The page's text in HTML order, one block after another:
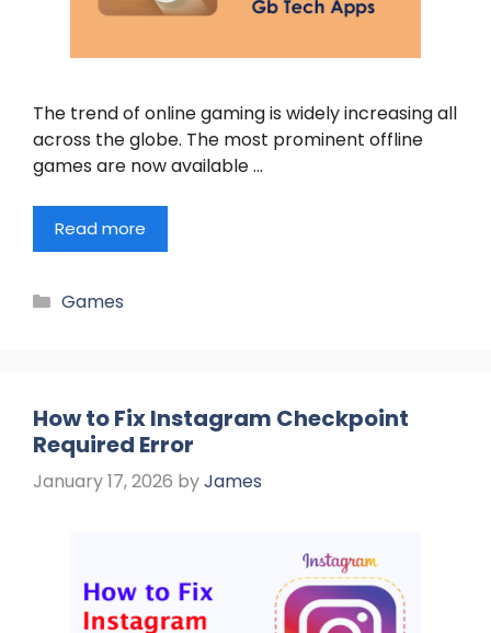
The trend of online gaming is widely increasing all
across the globe. The most prominent offline
games are now available …
Read more
Categories
Games
How to Fix Instagram Checkpoint
Required Error
January 17, 2026 byJames